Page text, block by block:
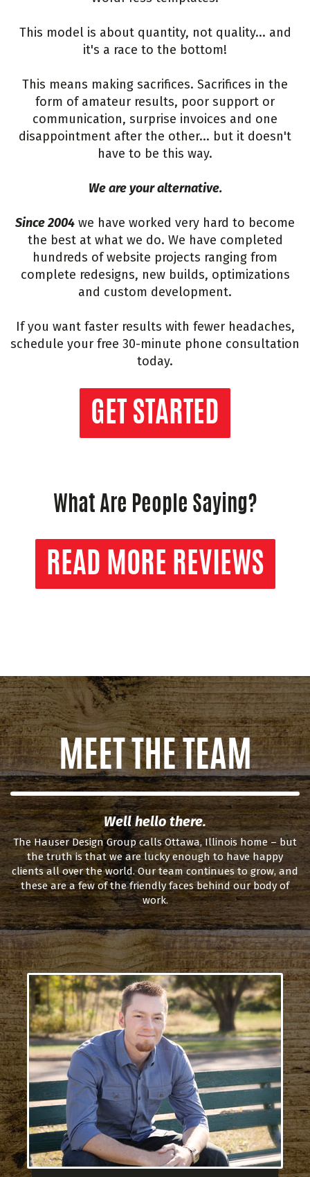
This model is about quantity, not quality... and
it's a race to the bottom!
This means making sacrifices. Sacrifices in the
form of amateur results, poor support or
communication, surprise invoices and one
disappointment after the other... but it doesn't
have to be this way.
We are your alternative.
Since 2004 we have worked very hard to become
the best at what we do. We have completed
hundreds of website projects ranging from
complete redesigns, new builds, optimizations
and custom development.
If you want faster results with fewer headaches,
schedule your free 30-minute phone consultation
today.
GET STARTED
What Are People Saying?
READ MORE REVIEWS
MEET THE TEAM
Well hello there.
The Hauser Design Group calls Ottawa, Illinois home – but
the truth is that we are lucky enough to have happy
clients all over the world. Our team continues to grow, and
these are a few of the friendly faces behind our body of
work.